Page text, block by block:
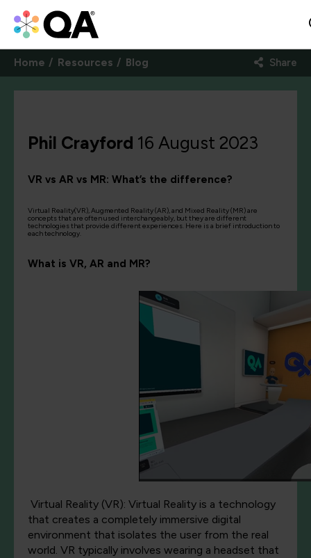
Home Resources Blog Share
Phil Crayford 16 August 2023
VR vs AR vs MR: What’s the difference?
Virtual Reality(VR), Augmented Reality (AR), and Mixed Reality (MR) are
concepts that are often used interchangeably, but they are different
technologies that provide different experiences. Here is a brief introduction to
each technology.
What is VR, AR and MR?
Virtual Reality (VR): Virtual Reality is a technology
that creates a completely immersive digital
environment that isolates the user from the real
world. VR typically involves wearing a headset that